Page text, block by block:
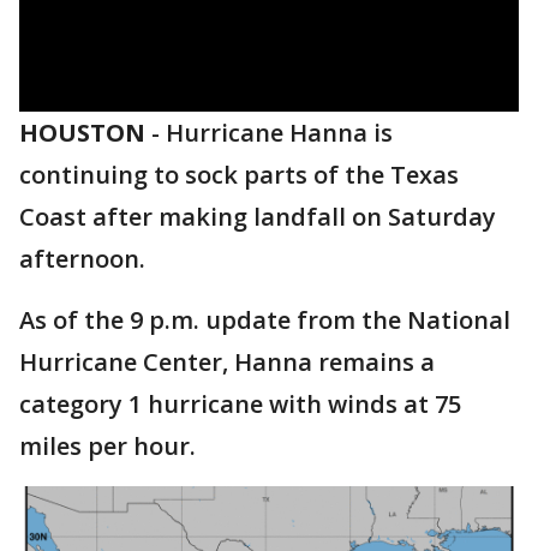
HOUSTON - Hurricane Hanna is
continuing to sock parts of the Texas
Coast after making landfall on Saturday
afternoon.
As of the 9 p.m. update from the National
Hurricane Center, Hanna remains a
category 1 hurricane with winds at 75
miles per hour.